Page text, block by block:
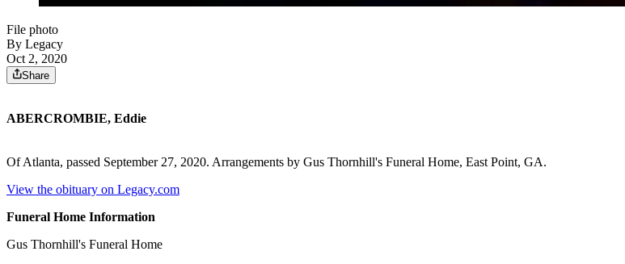
File photo
By Legacy
Oct 2, 2020
Share
ABERCROMBIE, Eddie
Of Atlanta, passed September 27, 2020. Arrangements by Gus Thornhill's Funeral Home, East Point, GA.
View the obituary on Legacy.com
Funeral Home Information
Gus Thornhill's Funeral Home